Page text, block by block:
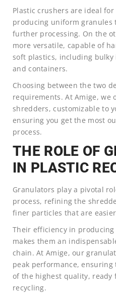
Plastic crushers are ideal
producing uniform granules
further processing. On the
more versatile, capable of
soft plastics, including
and containers.
Choosing between the two
requirements. At Amige, we
shredders, customizable to
ensuring you get the most
process.
THE ROLE OF
IN PLASTIC
Granulators play a pivotal
process, refining the
finer particles that are
Their efficiency in
makes them an
chain. At Amige, our
peak performance,
of the highest quality, ready
recycling.